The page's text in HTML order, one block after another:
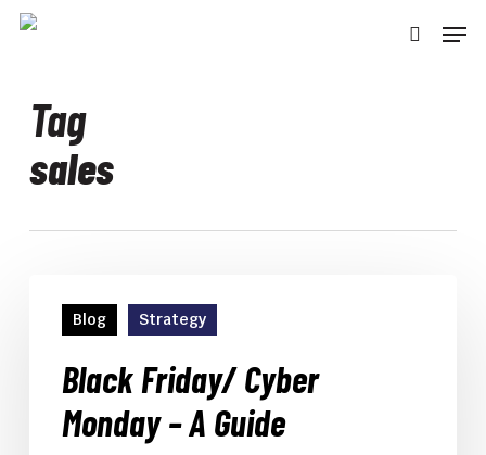
Skip
Tag
sales
Friday/
Cyber
Monday
Blog Strategy
Black Friday/ Cyber
Monday – A Guide